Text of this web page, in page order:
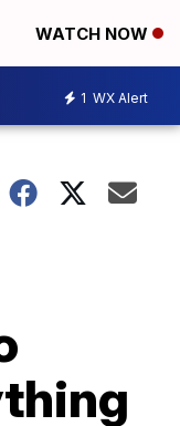
WATCH NOW
1 WX Alert